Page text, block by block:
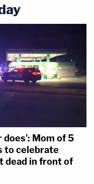
does': Mom of 5
to celebrate
dead in front of